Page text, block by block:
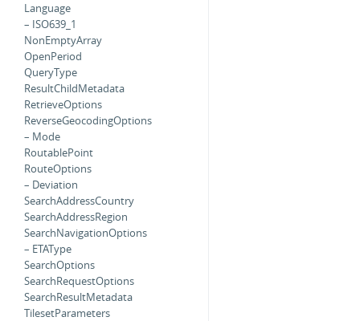
Language
– ISO639_1
NonEmptyArray
OpenPeriod
QueryType
ResultChildMetadata
RetrieveOptions
ReverseGeocodingOptions
– Mode
RoutablePoint
RouteOptions
– Deviation
SearchAddressCountry
SearchAddressRegion
SearchNavigationOptions
– ETAType
SearchOptions
SearchRequestOptions
SearchResultMetadata
TilesetParameters